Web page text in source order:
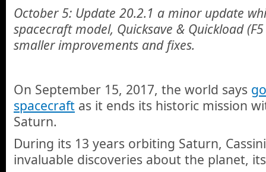
October 5: Update 20.2.1 a minor update
spacecraft model, Quicksave & Quickload
smaller improvements and fixes.
On September 15, 2017, the world says
spacecraft as it ends its historic mission
Saturn.
During its 13 years orbiting Saturn,
invaluable discoveries about the planet,